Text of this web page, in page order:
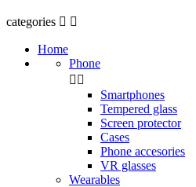
categories  
Home
Phone
 
Smartphones
Tempered glass
Screen protector
Cases
Phone accesories
VR glasses
Wearables